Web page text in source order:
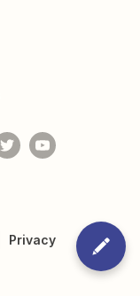
Privacy